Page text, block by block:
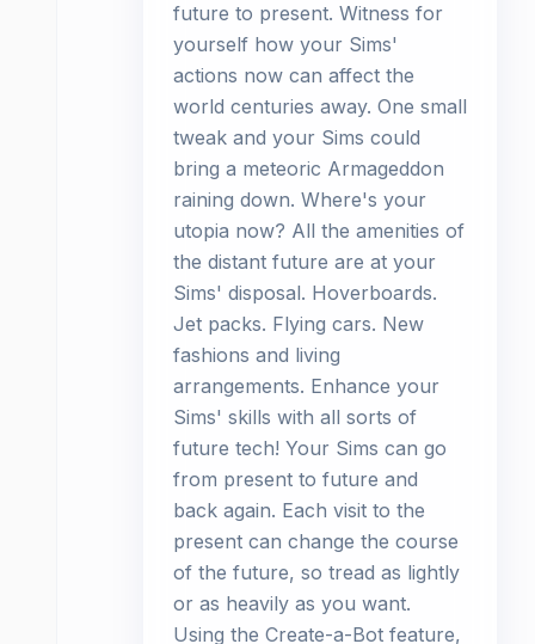
future to present. Witness for
yourself how your Sims'
actions now can affect the
world centuries away. One small
tweak and your Sims could
bring a meteoric Armageddon
raining down. Where's your
utopia now? All the amenities of
the distant future are at your
Sims' disposal. Hoverboards.
Jet packs. Flying cars. New
fashions and living
arrangements. Enhance your
Sims' skills with all sorts of
future tech! Your Sims can go
from present to future and
back again. Each visit to the
present can change the course
of the future, so tread as lightly
or as heavily as you want.
Using the Create-a-Bot feature,